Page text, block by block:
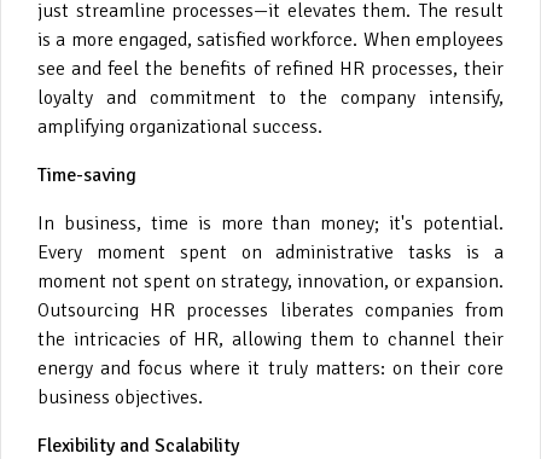
just streamline processes—it elevates them. The result
is a more engaged, satisfied workforce. When employees
see and feel the benefits of refined HR processes, their
loyalty and commitment to the company intensify,
amplifying organizational success.
Time-saving
In business, time is more than money; it's potential.
Every moment spent on administrative tasks is a
moment not spent on strategy, innovation, or expansion.
Outsourcing HR processes liberates companies from
the intricacies of HR, allowing them to channel their
energy and focus where it truly matters: on their core
business objectives.
Flexibility and Scalability